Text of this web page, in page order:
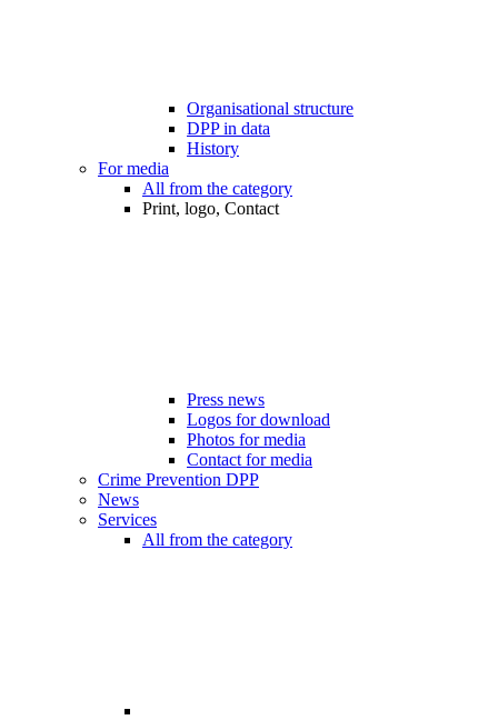
Organisational structure
DPP in data
History
For media
All from the category
Print, logo, Contact
Press news
Logos for download
Photos for media
Contact for media
Crime Prevention DPP
News
Services
All from the category